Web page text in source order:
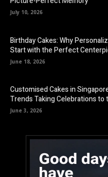
July 10, 2026
Birthday Cakes: Why
Start with the Perfect
June 18, 2026
Customised Cakes in
Trends Taking Celebrations to
June 3, 2026